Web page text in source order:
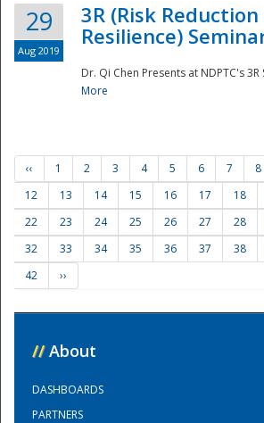
29
Aug 2019
3R (Risk
Resilience)
Dr. Qi Chen Presents at NDPTC's 3R
More
‹‹ 1 2 3 4 5 6 7 8
12
13 14 15 16 17 18
22
23 24 25 26 27 28
32
33 34 35 36 37 38
42
››
// About
DASHBOARDS
PARTNERS